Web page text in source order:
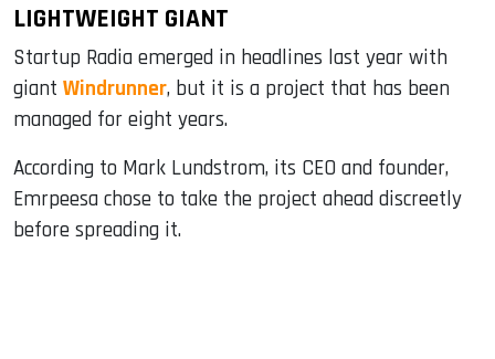
LIGHTWEIGHT GIANT
Startup Radia emerged in headlines last year with
giant Windrunner, but it is a project that has been
managed for eight years.
According to Mark Lundstrom, its CEO and founder,
Emrpeesa chose to take the project ahead discreetly
before spreading it.